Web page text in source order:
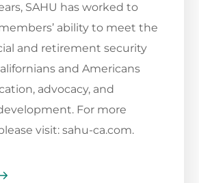
SAHU has worked to
ability to meet the
and retirement security
and Americans
advocacy, and
For more
visit: sahu-ca.com.